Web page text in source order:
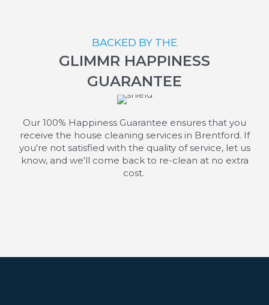
BACKED BY THE
GLIMMR HAPPINESS
GUARANTEE
Our 100% Happiness Guarantee ensures that you
receive the house cleaning services in Brentford. If
you're not satisfied with the quality of service, let us
know, and we'll come back to re-clean at no extra
cost.